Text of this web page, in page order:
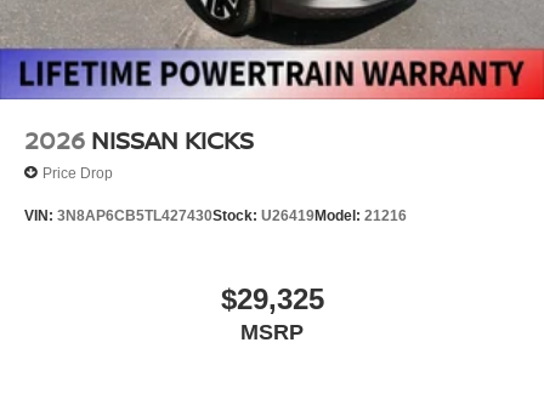
2026 NISSAN KICKS
Price Drop
VIN: 3N8AP6CB5TL427430Stock: U26419Model: 21216
$29,325
MSRP